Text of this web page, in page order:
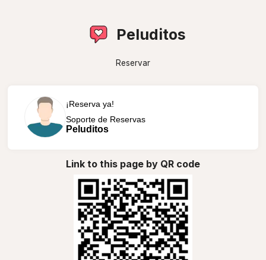
Peluditos
Reservar
¡Reserva ya!
Soporte de Reservas
Peluditos
Link to this page by QR code